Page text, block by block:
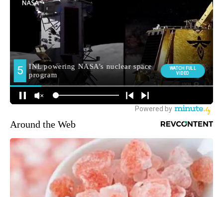
Around the Web